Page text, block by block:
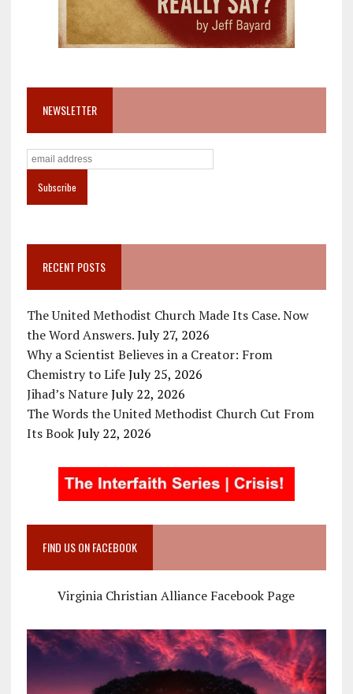
NEWSLETTER
RECENT POSTS
The United Methodist Church Made Its Case. Now
the Word Answers. July 27, 2026
Why a Scientist Believes in a Creator: From
Chemistry to Life July 25, 2026
Jihad’s Nature July 22, 2026
The Words the United Methodist Church Cut From
Its Book July 22, 2026
FIND US ON FACEBOOK
Virginia Christian Alliance Facebook Page